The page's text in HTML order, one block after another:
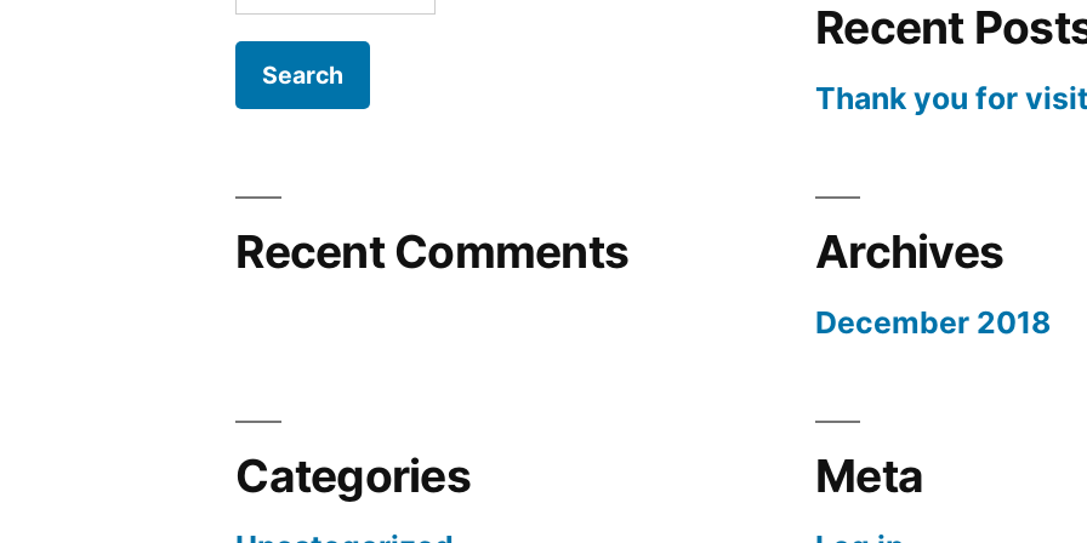
for: Recent
Thank you for
Recent Comments Archives
December 2018
Categories Meta